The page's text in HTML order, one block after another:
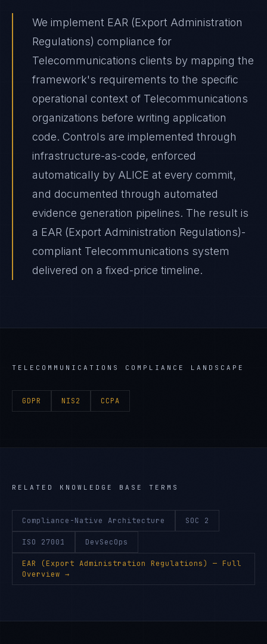
We implement EAR (Export Administration
Regulations) compliance for
Telecommunications clients by mapping the
framework's requirements to the specific
operational context of Telecommunications
organizations before writing application
code. Controls are implemented through
infrastructure-as-code, enforced
automatically by ALICE at every commit,
and documented through automated
evidence generation pipelines. The result is
a EAR (Export Administration Regulations)-
compliant Telecommunications system
delivered on a fixed-price timeline.
TELECOMMUNICATIONS COMPLIANCE LANDSCAPE
GDPR NIS2 CCPA
RELATED KNOWLEDGE BASE TERMS
Compliance-Native Architecture SOC 2
ISO 27001 DevSecOps
EAR (Export Administration Regulations)
— Full
Overview →